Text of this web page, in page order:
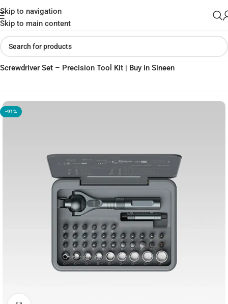
Skip to navigation
Skip to main content
Home»Shop»Xiaomi Atuman DUKA RS2 40-in-1 Ratchet
Screwdriver Set – Precision Tool Kit | Buy in Sineen
-91%